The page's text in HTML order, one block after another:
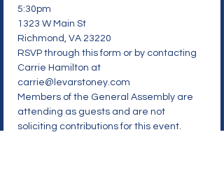
5:30pm
1323 W Main St
Richmond, VA 23220
RSVP through this form or by contacting
Carrie Hamilton at
carrie@levarstoney.com
Members of the General Assembly are
attending as guests and are not
soliciting contributions for this event.